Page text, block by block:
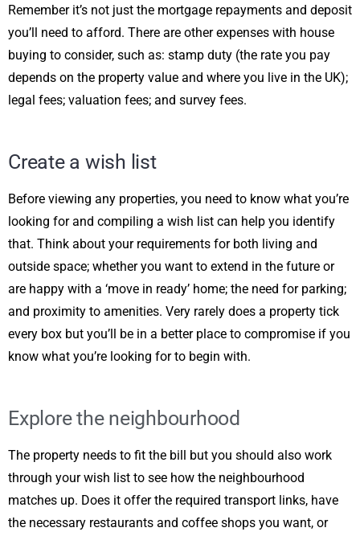
Remember it’s not just the mortgage repayments and deposit
you’ll need to afford. There are other expenses with house
buying to consider, such as: stamp duty (the rate you pay
depends on the property value and where you live in the UK);
legal fees; valuation fees; and survey fees.
Create a wish list
Before viewing any properties, you need to know what you’re
looking for and compiling a wish list can help you identify
that. Think about your requirements for both living and
outside space; whether you want to extend in the future or
are happy with a ‘move in ready’ home; the need for parking;
and proximity to amenities. Very rarely does a property tick
every box but you’ll be in a better place to compromise if you
know what you’re looking for to begin with.
Explore the neighbourhood
The property needs to fit the bill but you should also work
through your wish list to see how the neighbourhood
matches up. Does it offer the required transport links, have
the necessary restaurants and coffee shops you want, or